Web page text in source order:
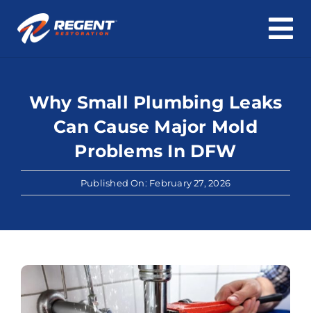
content
Water Damage
Fire & Smoke Damage
Mold & Asbestos
About Us
Why Small Plumbing Leaks
Can Cause Major Mold
Problems In DFW
Published On: February 27, 2026